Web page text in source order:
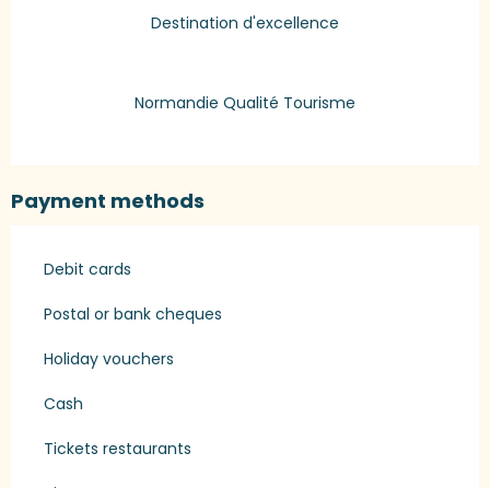
Destination d'excellence
Normandie Qualité Tourisme
Payment methods
Debit cards
Postal or bank cheques
Holiday vouchers
Cash
Tickets restaurants